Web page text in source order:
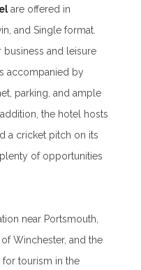
are offered in
and Single format.
and leisure
accompanied by
parking, and ample
the hotel hosts
a cricket pitch on its
of opportunities
near Portsmouth,
Winchester, and the
for tourism in the